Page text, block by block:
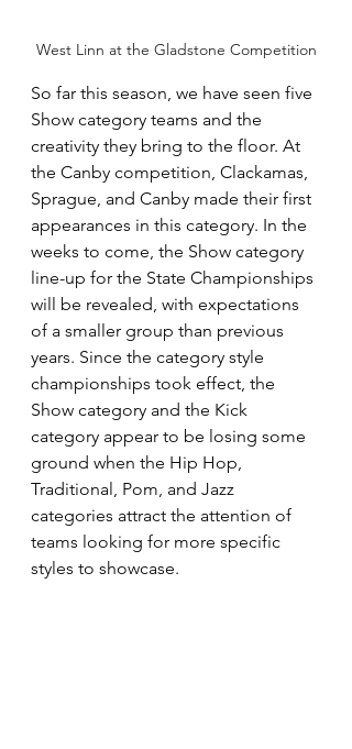
West Linn at the Gladstone Competition
So far this season, we have seen five
Show category teams and the
creativity they bring to the floor. At
the Canby competition, Clackamas,
Sprague, and Canby made their first
appearances in this category. In the
weeks to come, the Show category
line-up for the State Championships
will be revealed, with expectations
of a smaller group than previous
years. Since the category style
championships took effect, the
Show category and the Kick
category appear to be losing some
ground when the Hip Hop,
Traditional, Pom, and Jazz
categories attract the attention of
teams looking for more specific
styles to showcase.